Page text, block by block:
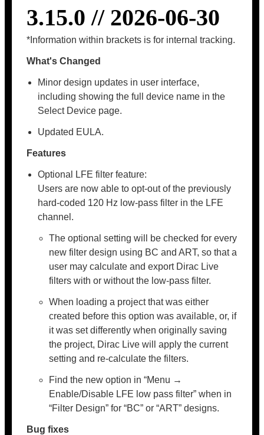
3.15.0 // 2026-06-30
*Information within brackets is for internal tracking.
What's Changed
Minor design updates in user interface,
including showing the full device name in the
Select Device page.
Updated EULA.
Features
Optional LFE filter feature:
Users are now able to opt-out of the previously
hard-coded 120 Hz low-pass filter in the LFE
channel.
The optional setting will be checked for every
new filter design using BC and ART, so that a
user may calculate and export Dirac Live
filters with or without the low-pass filter.
When loading a project that was either
created before this option was available, or, if
it was set differently when originally saving
the project, Dirac Live will apply the current
setting and re-calculate the filters.
Find the new option in “Menu →
Enable/Disable LFE low pass filter” when in
“Filter Design” for “BC” or “ART” designs.
Bug fixes